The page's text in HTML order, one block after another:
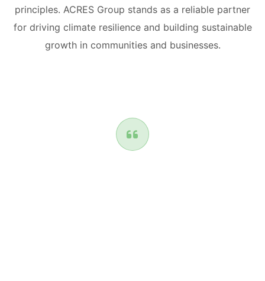
principles. ACRES Group stands as a reliable partner
for driving climate resilience and building sustainable
growth in communities and businesses.